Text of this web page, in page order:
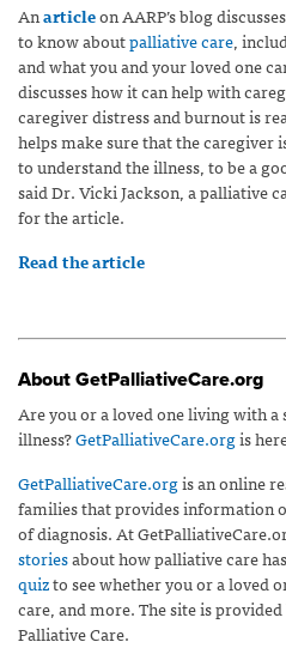
Anarticleon AARP’s blog
to know aboutpalliative care,
and what you and your loved one
discusses how it can help with
caregiver distress and burnout is
helps make sure that the caregiver
to understand the illness, to be a
said Dr. Vicki Jackson, a palliative
for the article.
Read the article
About GetPalliativeCare.org
Are you or a loved one living with a
illness?GetPalliativeCare.orgis
GetPalliativeCare.orgis an online
families that provides information
of diagnosis. At
storiesabout how palliative care
quizto see whether you or a loved
care, and more. The site is
Palliative Care.